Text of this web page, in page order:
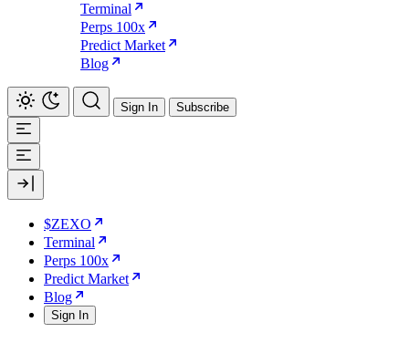
Terminal
Perps 100x
Predict Market
Blog
Sign In Subscribe
$ZEXO
Terminal
Perps 100x
Predict Market
Blog
Sign In